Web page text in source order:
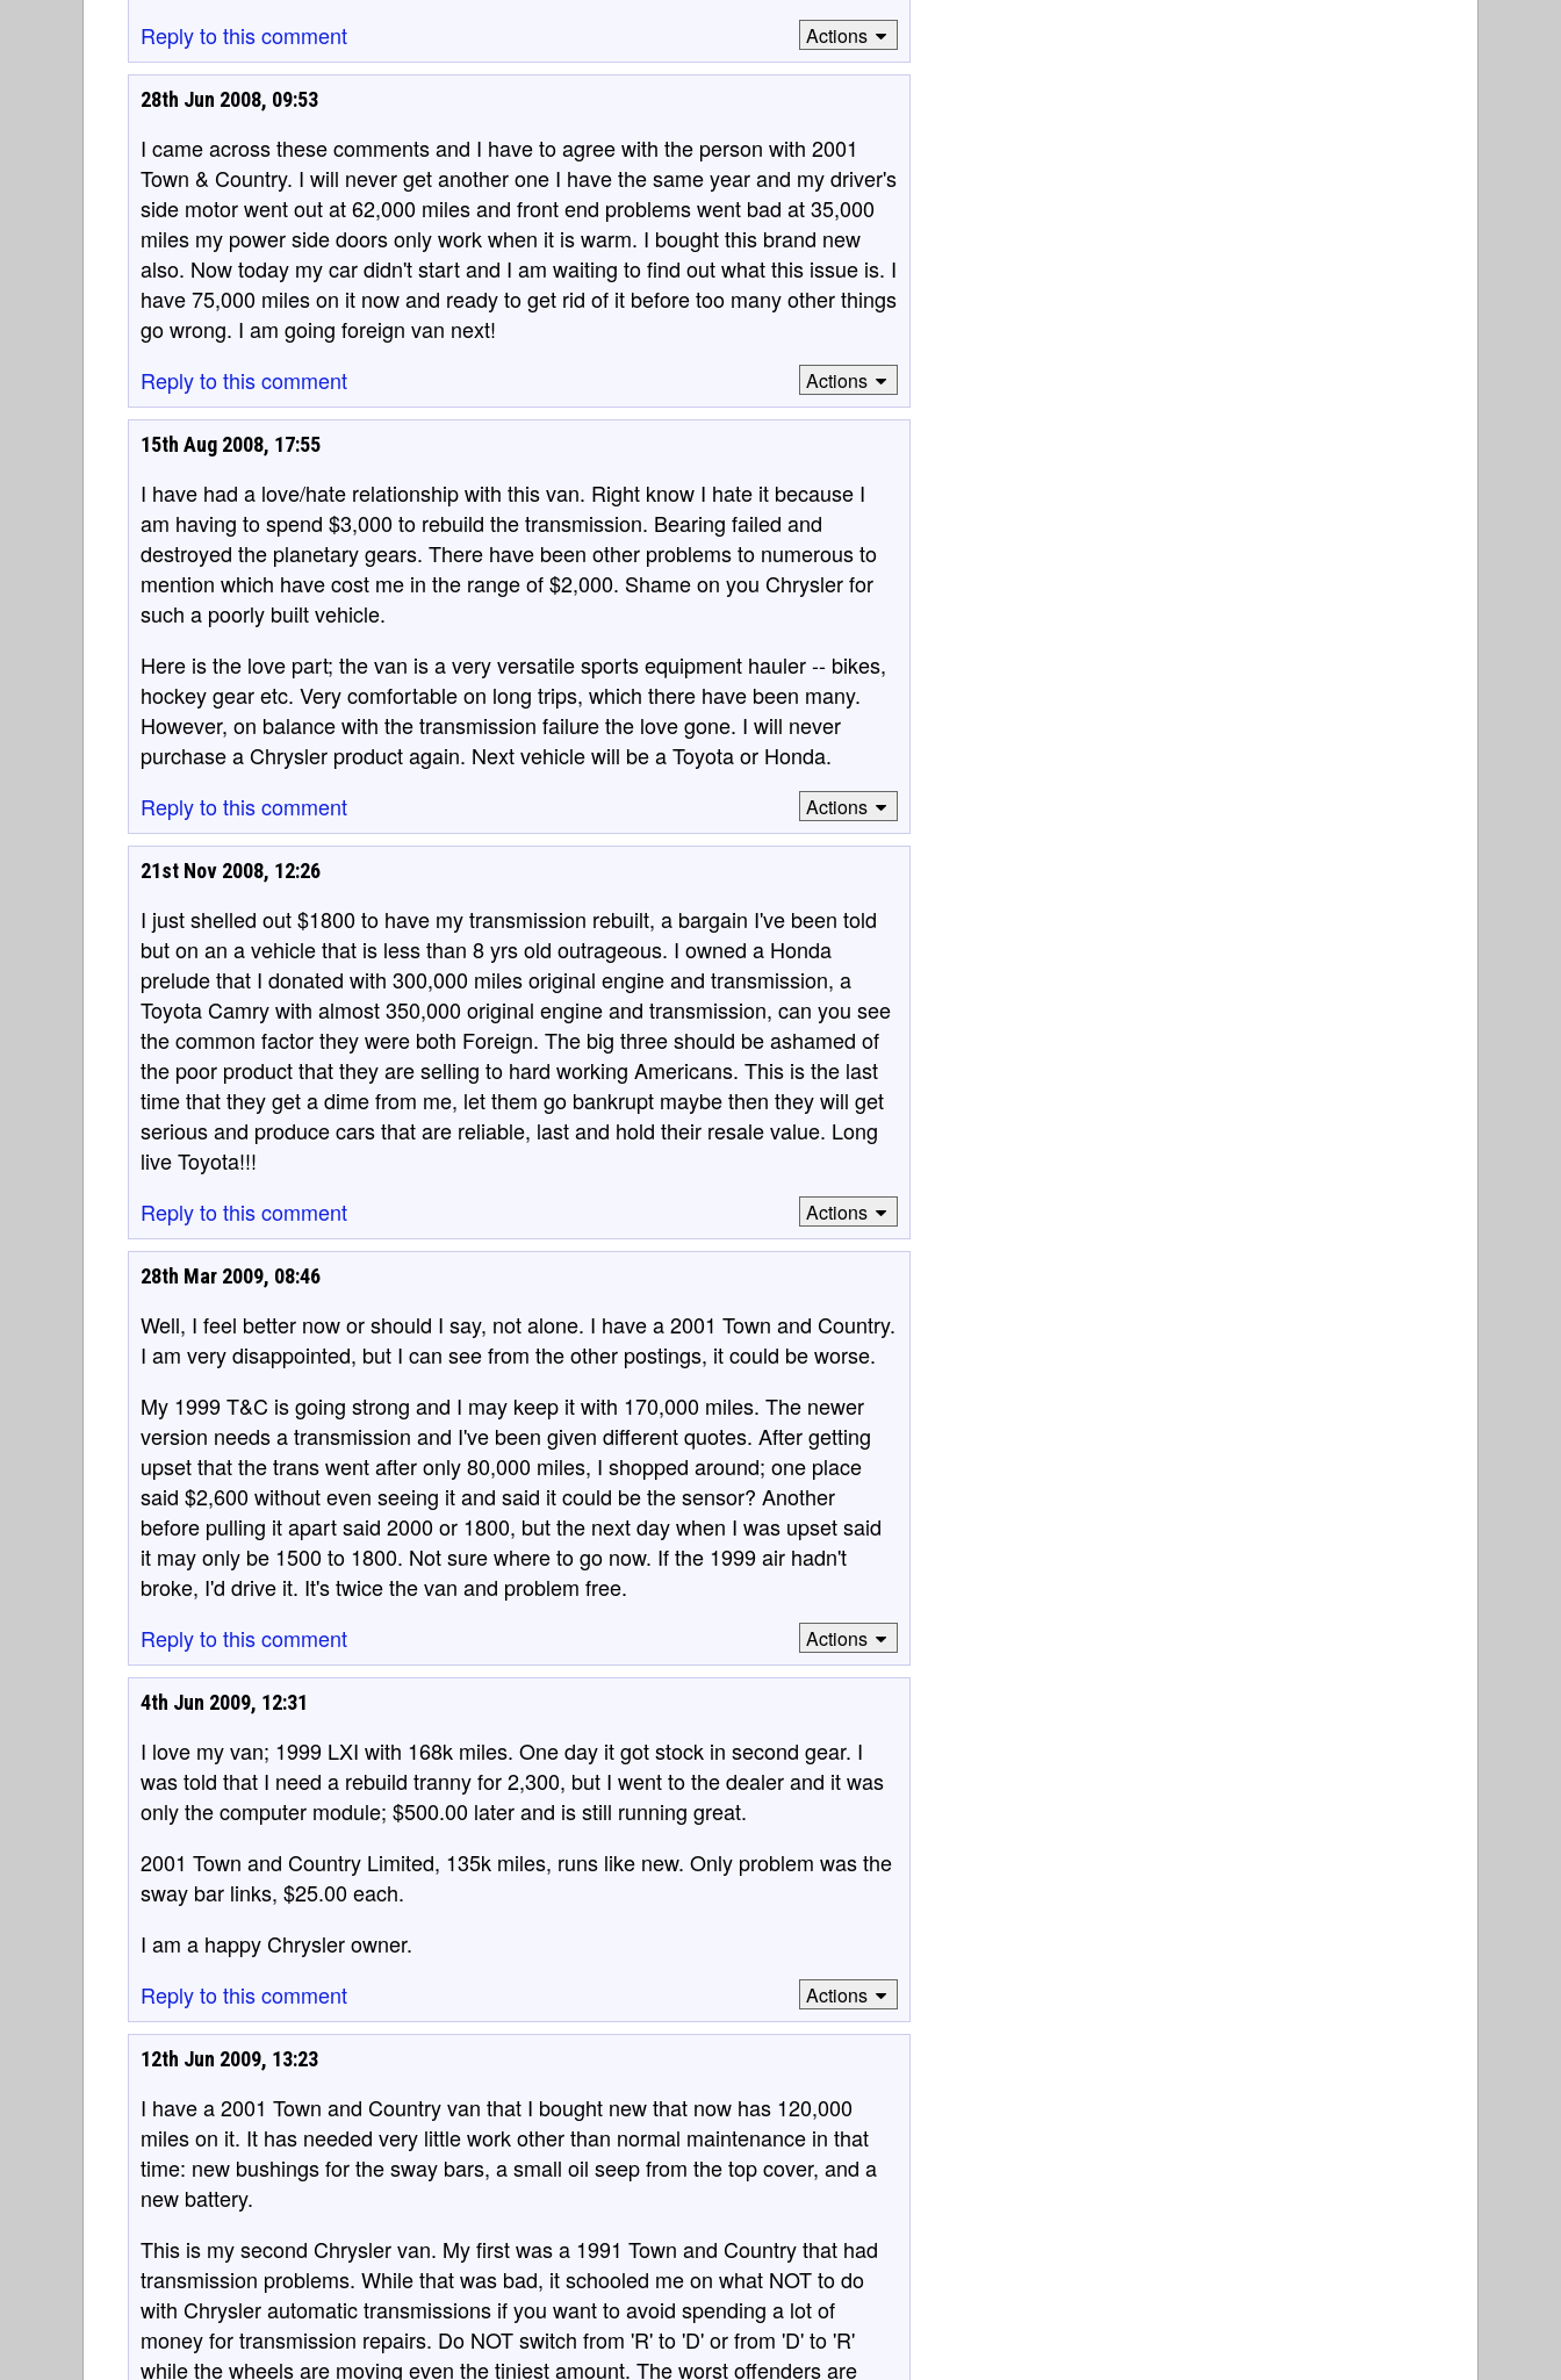
Reply to this comment
Actions
28th Jun 2008, 09:53
I came across these comments and I have to agree with the person with 2001
Town & Country. I will never get another one I have the same year and my driver's
side motor went out at 62,000 miles and front end problems went bad at 35,000
miles my power side doors only work when it is warm. I bought this brand new
also. Now today my car didn't start and I am waiting to find out what this issue is. I
have 75,000 miles on it now and ready to get rid of it before too many other things
go wrong. I am going foreign van next!
Reply to this comment
Actions
15th Aug 2008, 17:55
I have had a love/hate relationship with this van. Right know I hate it because I
am having to spend $3,000 to rebuild the transmission. Bearing failed and
destroyed the planetary gears. There have been other problems to numerous to
mention which have cost me in the range of $2,000. Shame on you Chrysler for
such a poorly built vehicle.
Here is the love part; the van is a very versatile sports equipment hauler -- bikes,
hockey gear etc. Very comfortable on long trips, which there have been many.
However, on balance with the transmission failure the love gone. I will never
purchase a Chrysler product again. Next vehicle will be a Toyota or Honda.
Reply to this comment
Actions
21st Nov 2008, 12:26
I just shelled out $1800 to have my transmission rebuilt, a bargain I've been told
but on an a vehicle that is less than 8 yrs old outrageous. I owned a Honda
prelude that I donated with 300,000 miles original engine and transmission, a
Toyota Camry with almost 350,000 original engine and transmission, can you see
the common factor they were both Foreign. The big three should be ashamed of
the poor product that they are selling to hard working Americans. This is the last
time that they get a dime from me, let them go bankrupt maybe then they will get
serious and produce cars that are reliable, last and hold their resale value. Long
live Toyota!!!
Reply to this comment
Actions
28th Mar 2009, 08:46
Well, I feel better now or should I say, not alone. I have a 2001 Town and Country.
I am very disappointed, but I can see from the other postings, it could be worse.
My 1999 T&C is going strong and I may keep it with 170,000 miles. The newer
version needs a transmission and I've been given different quotes. After getting
upset that the trans went after only 80,000 miles, I shopped around; one place
said $2,600 without even seeing it and said it could be the sensor? Another
before pulling it apart said 2000 or 1800, but the next day when I was upset said
it may only be 1500 to 1800. Not sure where to go now. If the 1999 air hadn't
broke, I'd drive it. It's twice the van and problem free.
Reply to this comment
Actions
4th Jun 2009, 12:31
I love my van; 1999 LXI with 168k miles. One day it got stock in second gear. I
was told that I need a rebuild tranny for 2,300, but I went to the dealer and it was
only the computer module; $500.00 later and is still running great.
2001 Town and Country Limited, 135k miles, runs like new. Only problem was the
sway bar links, $25.00 each.
I am a happy Chrysler owner.
Reply to this comment
Actions
12th Jun 2009, 13:23
I have a 2001 Town and Country van that I bought new that now has 120,000
miles on it. It has needed very little work other than normal maintenance in that
time: new bushings for the sway bars, a small oil seep from the top cover, and a
new battery.
This is my second Chrysler van. My first was a 1991 Town and Country that had
transmission problems. While that was bad, it schooled me on what NOT to do
with Chrysler automatic transmissions if you want to avoid spending a lot of
money for transmission repairs. Do NOT switch from 'R' to 'D' or from 'D' to 'R'
while the wheels are moving even the tiniest amount. The worst offenders are